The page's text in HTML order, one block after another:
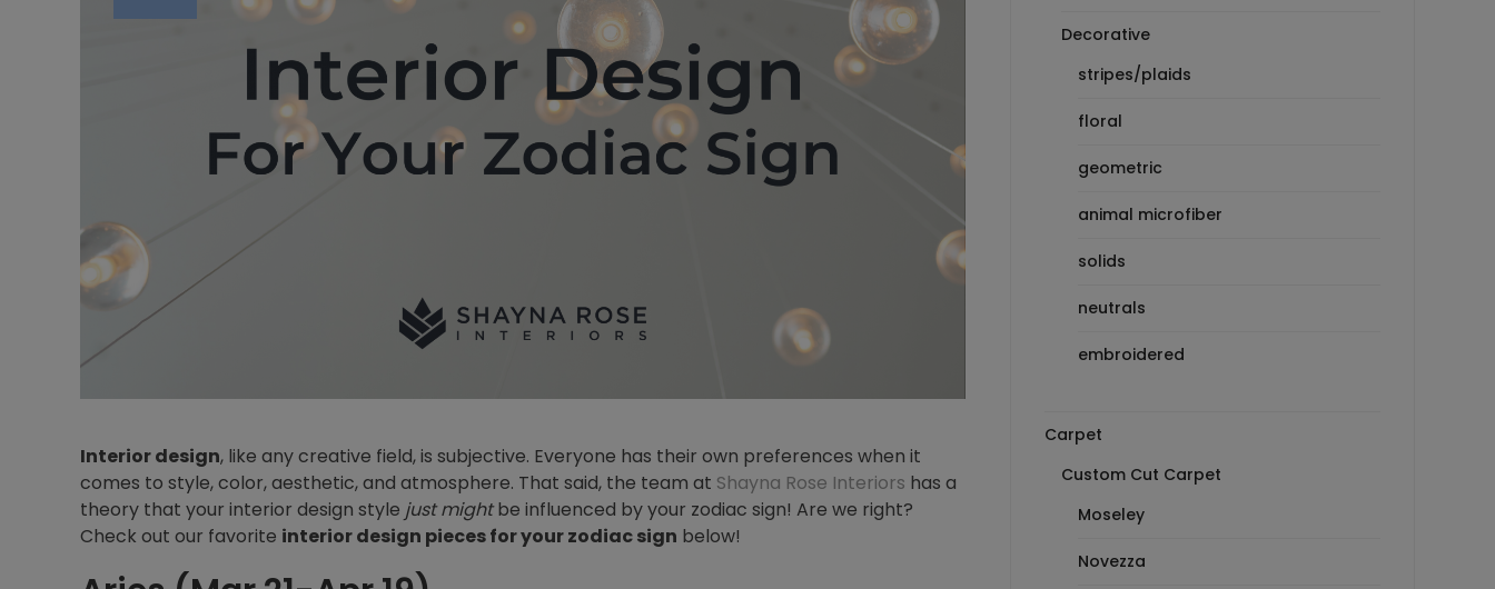
Interior design, like any creative field, is subjective. Everyone has their own preferences when it
comes to style, color, aesthetic, and atmosphere. That said, the team at Shayna Rose Interiors has a
theory that your interior design style just mightbe influenced by your zodiac sign! Are we right?
Check out our favorite interior design pieces for your zodiac sign below!
Decorative
stripes/plaids
floral
geometric
animal microfiber
solids
neutrals
embroidered
Carpet
Custom Cut Carpet
Moseley
Novezza